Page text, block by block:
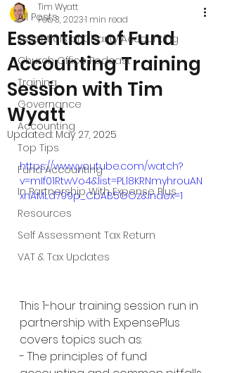
All Posts
Essentials of Charity Accounting
Church Office Podcast
Training
Governance
Accounting
Top Tips
Fund Accounting
In Partnership With Expense Plus
Resources
Self Assessment Tax Return
VAT & Tax Updates
Essentials of Fund
Accounting Training
Session with Tim
Wyatt
Tim Wyatt
Feb 3, 20231 min read
Updated: May 27, 2025
https://www.youtube.com/watch?
v=mIf01RtwVo4&list=PLl8KRNmyhrouAN
xnAMLd799p_CbAB5GOz&index=1
This 1-hour training session run in
partnership with ExpensePlus
covers topics such as:
- The principles of fund